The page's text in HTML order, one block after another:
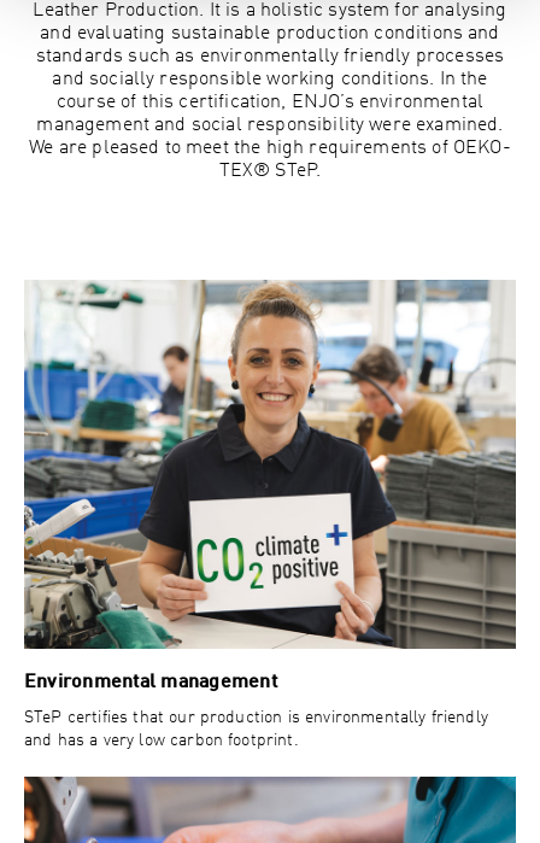
Leather Production. It is a holistic system for analysing
and evaluating sustainable production conditions and
standards such as environmentally friendly processes
and socially responsible working conditions. In the
course of this certification, ENJO’s environmental
management and social responsibility were examined.
We are pleased to meet the high requirements of OEKO-
TEX® STeP.
Environmental management
STeP certifies that our production is environmentally friendly
and has a very low carbon footprint.